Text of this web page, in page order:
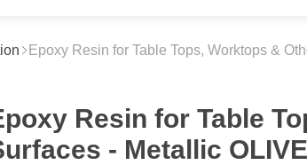
Epoxy Resin for Table Tops, Worktops &
Resin for Table
- Metallic